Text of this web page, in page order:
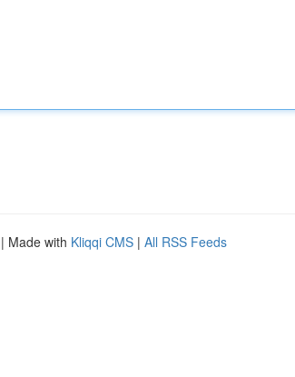
| Made with Kliqqi CMS | All RSS Feeds